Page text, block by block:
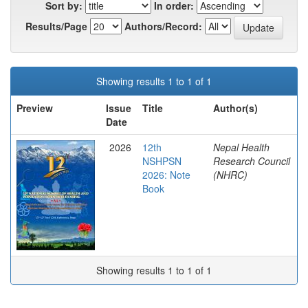
Sort by:
In order:
Results/Page
Authors/Record:
Showing results 1 to 1 of 1
Preview
Issue
Date
Title Author(s)
2026
12th
NSHPSN
2026: Note
Book
Nepal Health
Research Council
(NHRC)
Showing results 1 to 1 of 1